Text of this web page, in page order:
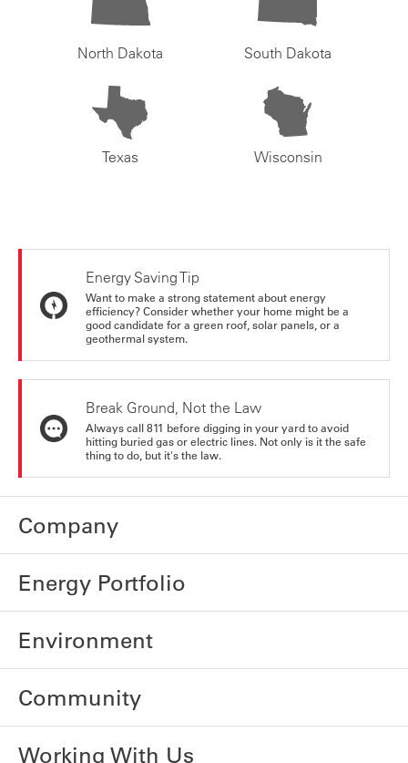
North Dakota South Dakota
Texas Wisconsin
Energy Saving Tip
Want to make a strong statement about energy
efficiency? Consider whether your home might be a
good candidate for a green roof, solar panels, or a
geothermal system.
Break Ground, Not the Law
Always call 811 before digging in your yard to avoid
hitting buried gas or electric lines. Not only is it the safe
thing to do, but it's the law.
Company
Energy Portfolio
Environment
Community
Working With Us